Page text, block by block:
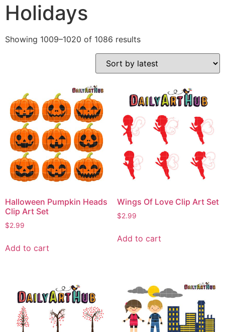
Holidays
Showing 1009–1020 of 1086 results
Halloween Pumpkin Heads
Clip Art Set
$2.99
Add to cart
Wings Of Love Clip Art Set
$2.99
Add to cart